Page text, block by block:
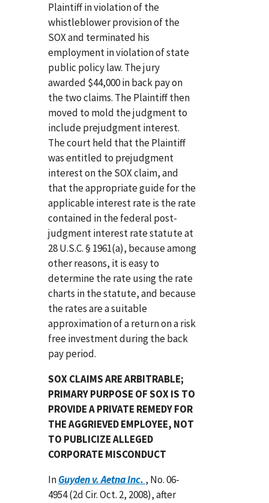
Plaintiff in violation of the
whistleblower provision of the
SOX and terminated his
employment in violation of state
public policy law. The jury
awarded $44,000 in back pay on
the two claims. The Plaintiff then
moved to mold the judgment to
include prejudgment interest.
The court held that the Plaintiff
was entitled to prejudgment
interest on the SOX claim, and
that the appropriate guide for the
applicable interest rate is the rate
contained in the federal post-
judgment interest rate statute at
28 U.S.C. § 1961(a), because among
other reasons, it is easy to
determine the rate using the rate
charts in the statute, and because
the rates are a suitable
approximation of a return on a risk
free investment during the back
pay period.
SOX CLAIMS ARE ARBITRABLE;
PRIMARY PURPOSE OF SOX IS TO
PROVIDE A PRIVATE REMEDY FOR
THE AGGRIEVED EMPLOYEE, NOT
TO PUBLICIZE ALLEGED
CORPORATE MISCONDUCT
InGuyden v. Aetna Inc. , No. 06-
4954 (2d Cir. Oct. 2, 2008), after